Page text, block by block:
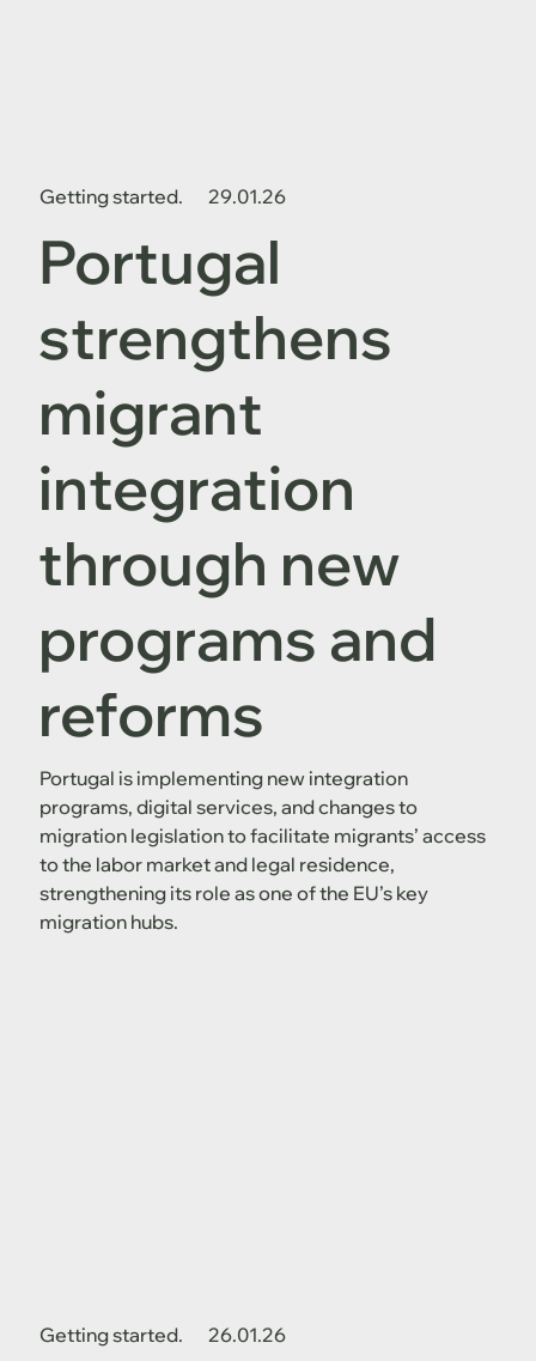
Getting started. 29.01.26
Portugal
strengthens
migrant
integration
through new
programs and
reforms
Portugal is implementing new integration
programs, digital services, and changes to
migration legislation to facilitate migrants’ access
to the labor market and legal residence,
strengthening its role as one of the EU’s key
migration hubs.
Getting started. 26.01.26